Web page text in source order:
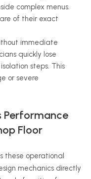
complex menus.
of their exact
immediate
quickly lose
steps. This
or severe
Performance
Floor
these operational
mechanics directly